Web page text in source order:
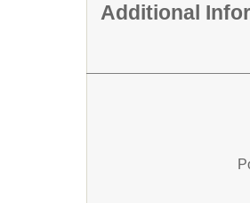
Additional